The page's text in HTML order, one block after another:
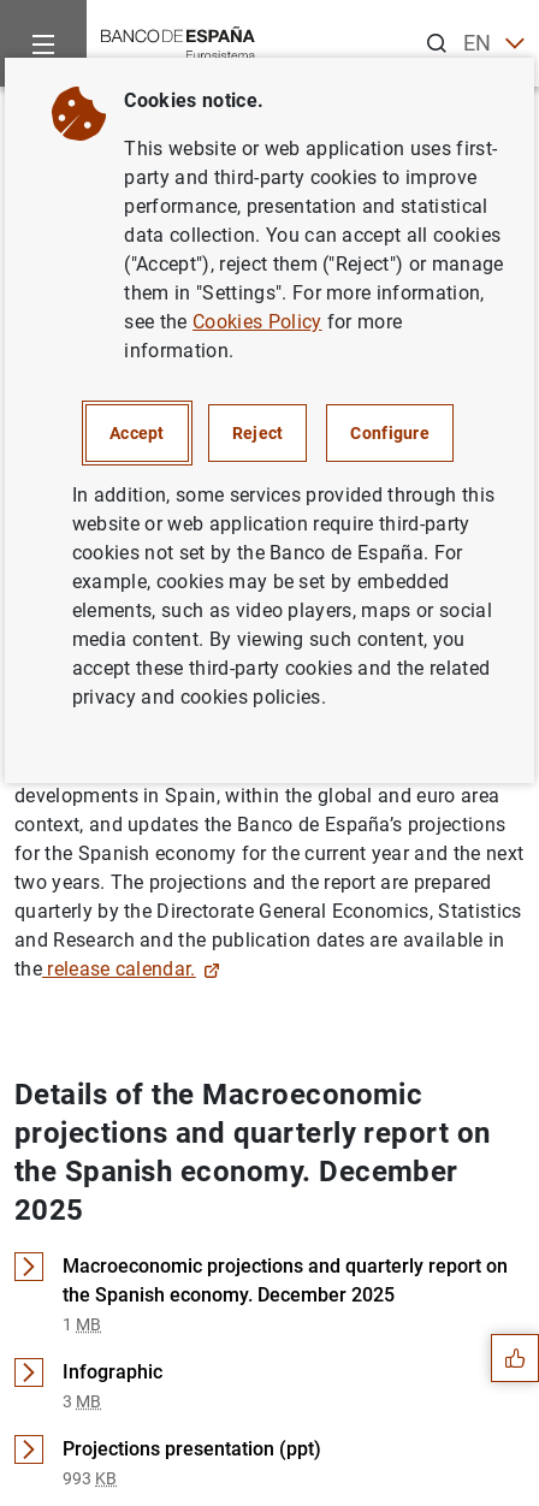
ENES
Home Publications
Back
Macroeconomic projections and
quarterly report on the Spanish
economy. December 2025
Series: Macroeconomic projections and
Author: Banco de España
Abstract
developments in Spain, within the global and euro area
context, and updates the Banco de España’s projections
for the Spanish economy for the current year and the next
two years. The projections and the report are prepared
quarterly by the Directorate General Economics, Statistics
and Research and the publication dates are available in
therelease calendar.
Details of the Macroeconomic
projections and quarterly report on
the Spanish economy. December
2025
Macroeconomic projections and quarterly report on
the Spanish economy. December 2025
1 MB
Infographic
3 MB
Projections presentation (ppt)
993 KB
Suggestions
Cookies notice.
This website or web application uses first-
party and third-party cookies to improve
performance, presentation and statistical
data collection. You can accept all cookies
("Accept"), reject them ("Reject") or manage
them in "Settings". For more information,
see the Cookies Policy for more
information.
Accept Reject Configure
In addition, some services provided through this
website or web application require third-party
cookies not set by the Banco de España. For
example, cookies may be set by embedded
elements, such as video players, maps or social
media content. By viewing such content, you
accept these third-party cookies and the related
privacy and cookies policies.